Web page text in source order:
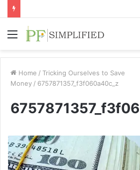
Menu
Home / Tricking Ourselves to Save
Money / 6757871357_f3f060a40c_z